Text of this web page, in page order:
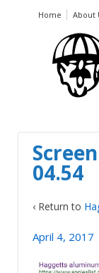
Home About
04.54
‹ Return to
April 4, 2017